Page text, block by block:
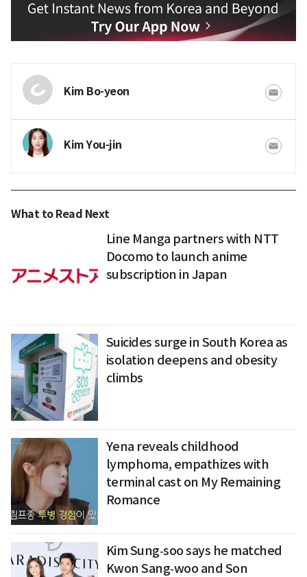
Kim Bo-yeon
Kim You-jin
What to Read Next
Line Manga partners with NTT
Docomo to launch anime
subscription in Japan
Suicides surge in South Korea as
isolation deepens and obesity
climbs
Yena reveals childhood
lymphoma, empathizes with
terminal cast on My Remaining
Romance
Kim Sung‑soo says he matched
Kwon Sang‑woo and Son